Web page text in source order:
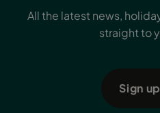
All the latest news,
straight to
Sign